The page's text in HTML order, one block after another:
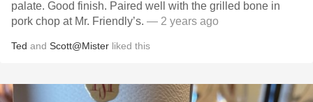
palate. Good finish. Paired well with the grilled bone in
pork chop at Mr. Friendly’s. — 2 years ago
Ted and Scott@Mister liked this